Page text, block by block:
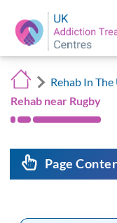
Rehab In The
Rehab near Rugby
Page